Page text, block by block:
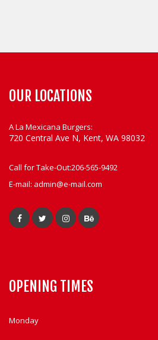
OUR LOCATIONS
A La Mexicana Burgers:
720 Central Ave N, Kent, WA 98032
Call for Take-Out:206-565-9492
E-mail: admin@e-mail.com
OPENING TIMES
Monday